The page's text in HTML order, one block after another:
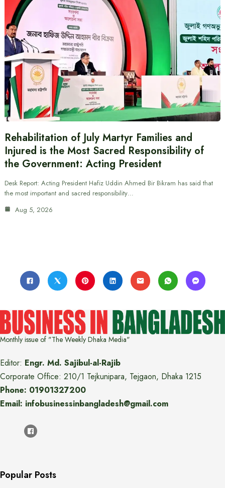
Rehabilitation of July Martyr Families and
Injured is the Most Sacred Responsibility of
the Government: Acting President
Desk Report: Acting President Hafiz Uddin Ahmed Bir Bikram has said that
the most important and sacred responsibility…
Aug 5, 2026
Monthly issue of "The Weekly Dhaka Media"
Editor: Engr. Md. Sajibul-al-Rajib
Corporate Office: 210/1 Tejkunipara, Tejgaon, Dhaka 1215
Phone: 01901327200
Email: infobusinessinbangladesh@gmail.com
Popular Posts